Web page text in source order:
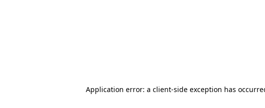
Application error: a client-side exception has